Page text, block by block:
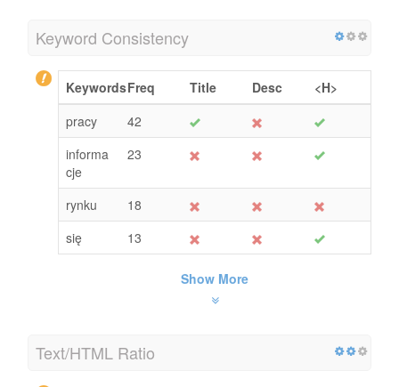
Keyword Consistency
KeywordsFreq Title Desc
<H>
pracy
42
informa
cje
23
rynku
18
się
13
Show More
Text/HTML Ratio